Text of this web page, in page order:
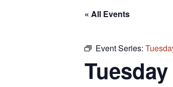
« All Events
Event Series: